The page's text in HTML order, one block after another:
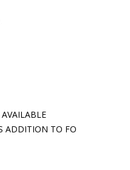
ADDITION TO FO